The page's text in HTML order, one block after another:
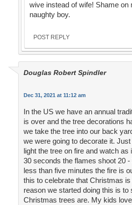
wive instead of wife! Shame on
naughty boy.
POST REPLY
Douglas Robert Spindler
Dec 31, 2021 at 11:12 am
In the US we have an annual
is over and the tree decorations
we take the tree into our back
we were going to decorate it.
light the tree on fire and watch as
30 seconds the flames shoot 20 -
less than five minutes the fire is
this to celebrate that Christmas
reason we started doing this is to
Christmas trees are. My kids